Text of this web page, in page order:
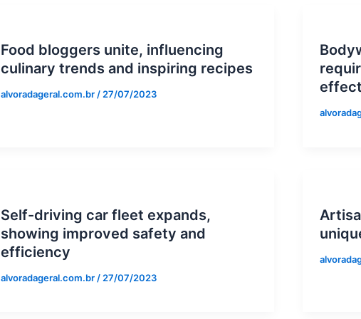
Food bloggers unite, influencing
culinary trends and inspiring recipes
alvoradageral.com.br / 27/07/2023
Self-driving car fleet expands,
showing improved safety and
efficiency
alvoradageral.com.br / 27/07/2023